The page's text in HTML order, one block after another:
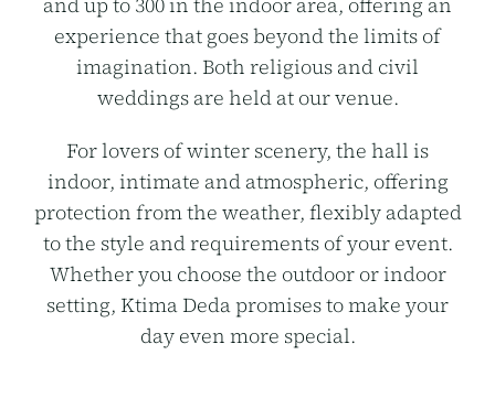
experience that goes beyond the limits of
imagination. Both religious and civil
weddings are held at our venue.
For lovers of winter scenery, the hall is
indoor, intimate and atmospheric, offering
protection from the weather, flexibly adapted
to the style and requirements of your event.
Whether you choose the outdoor or indoor
setting, Ktima Deda promises to make your
day even more special.